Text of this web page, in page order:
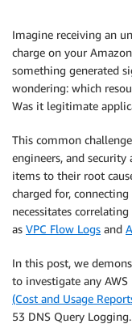
Imagine receiving an
charge on your
something generated
wondering: which
Was it legitimate
This common
engineers, and
items to their root
charged for,
necessitates
as VPC Flow Logs and
In this post, we
to investigate any
(Cost and Usage
53 DNS Query